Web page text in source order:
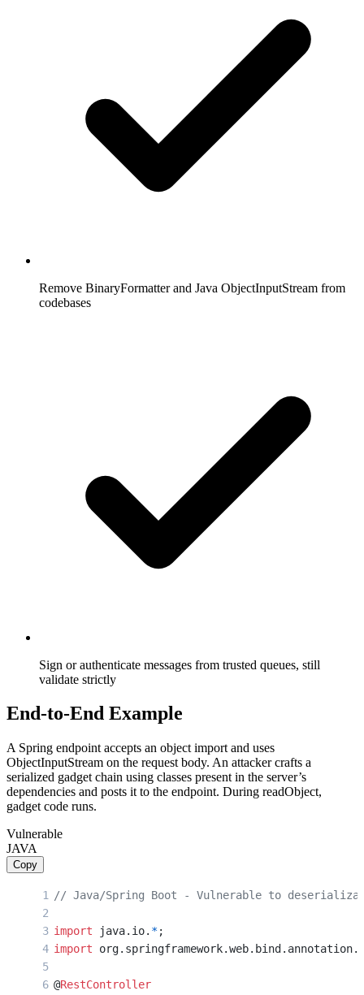
Remove BinaryFormatter and Java ObjectInputStream from
codebases
Sign or authenticate messages from trusted queues, still
validate strictly
End-to-End Example
A Spring endpoint accepts an object import and uses
ObjectInputStream on the request body. An attacker crafts a
serialized gadget chain using classes present in the server’s
dependencies and posts it to the endpoint. During readObject,
gadget code runs.
Vulnerable
JAVA
Copy
// Java/Spring Boot - Vulnerable to
import java.io. *;
import org.springframework.web.bind.annotation.
@RestController